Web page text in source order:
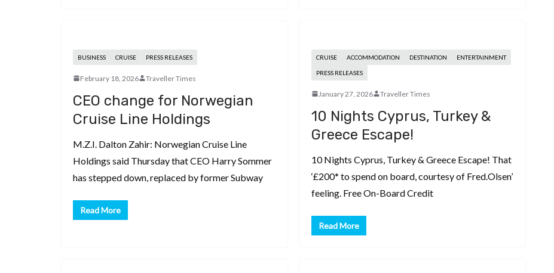
BUSINESS CRUISE PRESS RELEASES
February 18, 2026 Traveller Times
CEO change for Norwegian
Cruise Line Holdings
M.Z.I. Dalton Zahir: Norwegian Cruise Line
Holdings said Thursday that CEO Harry Sommer
has stepped down, replaced by former Subway
Read More
CRUISE ACCOMMODATION DESTINATION ENTERTAINMENT
PRESS RELEASES
January 27, 2026 Traveller Times
10 Nights Cyprus, Turkey &
Greece Escape!
10 Nights Cyprus, Turkey & Greece Escape! That
‘£200* to spend on board, courtesy of Fred.Olsen’
feeling. Free On-Board Credit
Read More